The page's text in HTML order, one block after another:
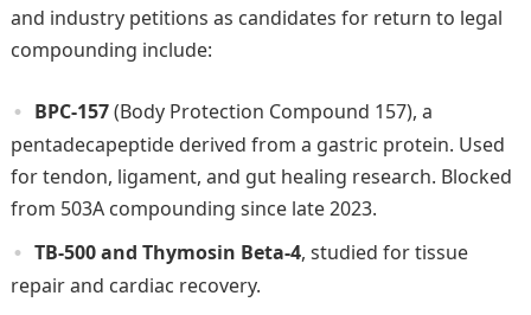
and industry petitions as candidates for return to legal
compounding include:
BPC-157(Body Protection Compound 157), a
pentadecapeptide derived from a gastric protein. Used
for tendon, ligament, and gut healing research. Blocked
from 503A compounding since late 2023.
TB-500 and Thymosin Beta-4, studied for tissue
repair and cardiac recovery.